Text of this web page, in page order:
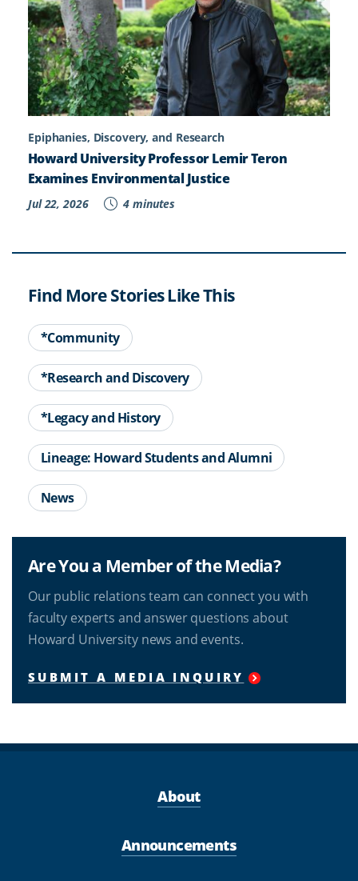
Epiphanies, Discovery, and Research
Howard University Professor Lemir Teron
Examines Environmental Justice
Jul 22, 2026 4 minutes
Find More Stories Like This
*Community
*Research and Discovery
*Legacy and History
Lineage: Howard Students and Alumni
News
Are You a Member of the Media?
Our public relations team can connect you with
faculty experts and answer questions about
Howard University news and events.
SUBMIT A MEDIA INQUIRY
About
Announcements